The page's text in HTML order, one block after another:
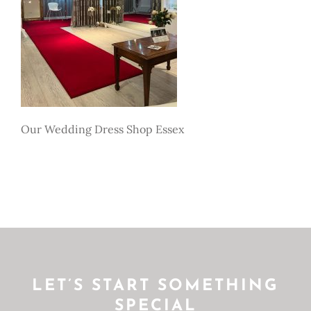
Our Wedding Dress Shop Essex
LET’S START SOMETHING
SPECIAL